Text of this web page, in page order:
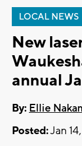
LOCAL NEWS
New
annual
By: Ellie
Posted:Jan